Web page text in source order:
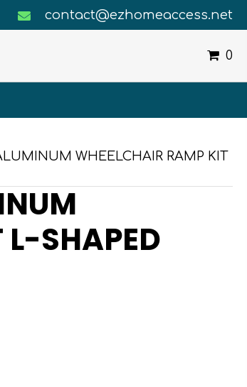
contact@ezhomeaccess.net
0
WHEELCHAIR RAMP KIT
L-SHAPED